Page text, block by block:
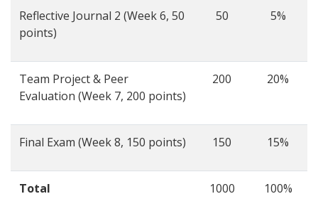
Reflective Journal 2 (Week 6, 50
points)
50 5%
Team Project & Peer
Evaluation (Week 7, 200 points)
200 20%
Final Exam (Week 8, 150 points) 150 15%
Total 1000 100%